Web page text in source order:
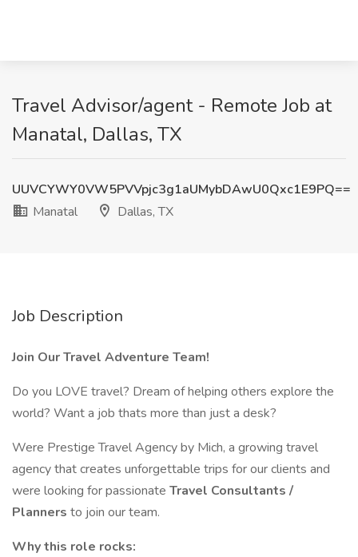
Travel Advisor/agent - Remote Job at
Manatal, Dallas, TX
UUVCYWY0VW5PVVpjc3g1aUMybDAwU0Qxc1E9PQ==
Manatal
Dallas, TX
Job Description
Join Our Travel Adventure Team!
Do you LOVE travel? Dream of helping others explore the
world? Want a job thats more than just a desk?
Were Prestige Travel Agency by Mich, a growing travel
agency that creates unforgettable trips for our clients and
were looking for passionate Travel Consultants /
Planners to join our team.
Why this role rocks: